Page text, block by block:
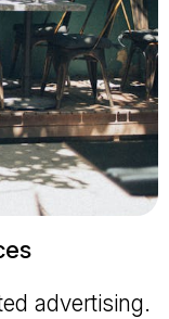
advertising.